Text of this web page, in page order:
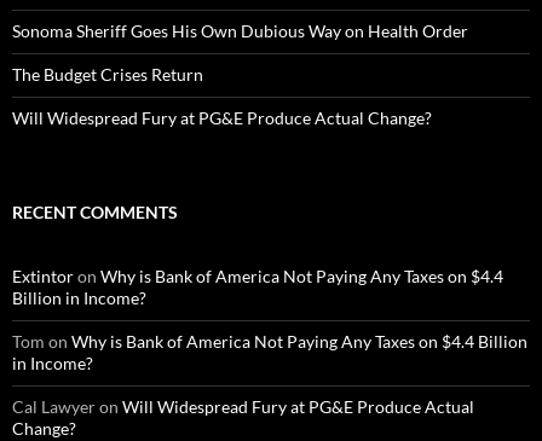
Sonoma Sheriff Goes His Own Dubious Way on Health Order
The Budget Crises Return
Will Widespread Fury at PG&E Produce Actual Change?
RECENT COMMENTS
Extintoron Why is Bank of America Not Paying Any Taxes on $4.4
Billion in Income?
Tom on Why is Bank of America Not Paying Any Taxes on $4.4 Billion
in Income?
Cal Lawyeron Will Widespread Fury at PG&E Produce Actual
Change?